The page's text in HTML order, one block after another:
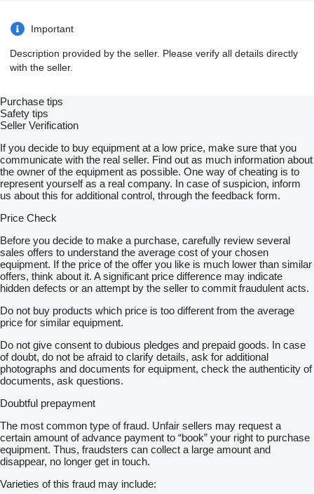
Important
Description provided by the seller. Please verify all details directly
with the seller.
Purchase tips
Safety tips
Seller Verification
If you decide to buy equipment at a low price, make sure that you
communicate with the real seller. Find out as much information about
the owner of the equipment as possible. One way of cheating is to
represent yourself as a real company. In case of suspicion, inform
us about this for additional control, through the feedback form.
Price Check
Before you decide to make a purchase, carefully review several
sales offers to understand the average cost of your chosen
equipment. If the price of the offer you like is much lower than similar
offers, think about it. A significant price difference may indicate
hidden defects or an attempt by the seller to commit fraudulent acts.
Do not buy products which price is too different from the average
price for similar equipment.
Do not give consent to dubious pledges and prepaid goods. In case
of doubt, do not be afraid to clarify details, ask for additional
photographs and documents for equipment, check the authenticity of
documents, ask questions.
Doubtful prepayment
The most common type of fraud. Unfair sellers may request a
certain amount of advance payment to “book” your right to purchase
equipment. Thus, fraudsters can collect a large amount and
disappear, no longer get in touch.
Varieties of this fraud may include: